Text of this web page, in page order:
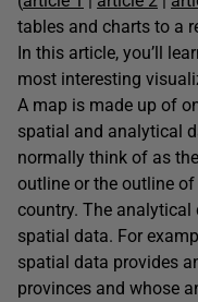
tables and charts to a
In this article, you’ll
most interesting
A map is made up of
spatial and analytical
normally think of as
outline or the outline
country. The
spatial data. For
spatial data provides
provinces and whose